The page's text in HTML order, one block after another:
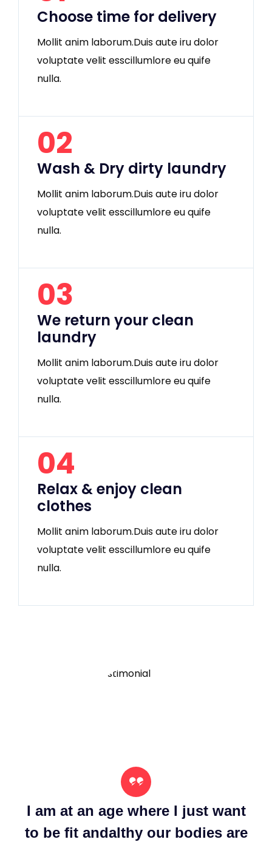
Choose time for delivery
Mollit anim laborum.Duis aute iru dolor
voluptate velit esscillumlore eu quife
nulla.
02
Wash & Dry dirty laundry
Mollit anim laborum.Duis aute iru dolor
voluptate velit esscillumlore eu quife
nulla.
03
We return your clean
laundry
Mollit anim laborum.Duis aute iru dolor
voluptate velit esscillumlore eu quife
nulla.
04
Relax & enjoy clean
clothes
Mollit anim laborum.Duis aute iru dolor
voluptate velit esscillumlore eu quife
nulla.
I am at an age where I just want
to be fit andalthy our bodies are